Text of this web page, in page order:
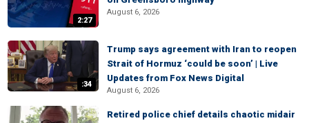
2:27
August 6, 2026
:34
Trump says agreement with Iran to reopen
Strait of Hormuz ‘could be soon’ | Live
Updates from Fox News Digital
August 6, 2026
Retired police chief details chaotic midair